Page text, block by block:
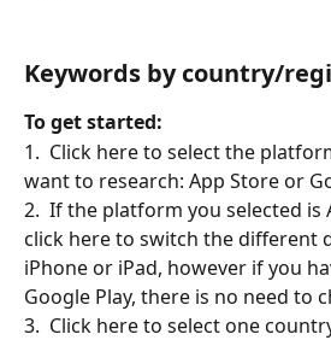
Keywords by country/
To get started:
1.  Click here to select the
want to research: App Store or
2.  If the platform you selected is
click here to switch the different
iPhone or iPad, however if you
Google Play, there is no need to
3.  Click here to select one